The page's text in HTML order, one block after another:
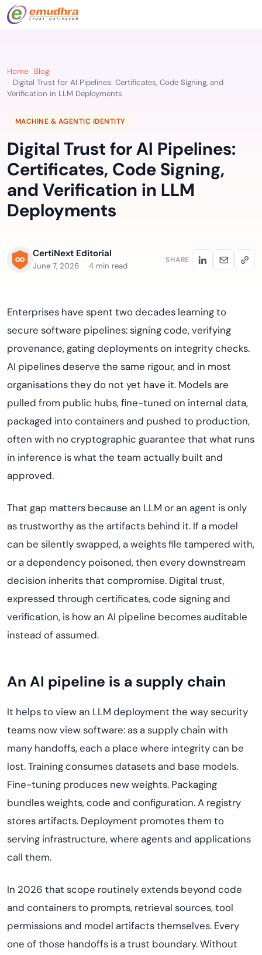
Home
Blog
Digital Trust for AI Pipelines: Certificates, Code Signing, and
Verification in LLM Deployments
MACHINE & AGENTIC IDENTITY
Digital Trust for AI Pipelines:
Certificates, Code Signing,
and Verification in LLM
Deployments
CertiNext Editorial
June 7, 2026 4 min read
SHARE
Enterprises have spent two decades learning to
secure software pipelines: signing code, verifying
provenance, gating deployments on integrity checks.
AI pipelines deserve the same rigour, and in most
organisations they do not yet have it. Models are
pulled from public hubs, fine-tuned on internal data,
packaged into containers and pushed to production,
often with no cryptographic guarantee that what runs
in inference is what the team actually built and
approved.
That gap matters because an LLM or an agent is only
as trustworthy as the artifacts behind it. If a model
can be silently swapped, a weights file tampered with,
or a dependency poisoned, then every downstream
decision inherits that compromise. Digital trust,
expressed through certificates, code signing and
verification, is how an AI pipeline becomes auditable
instead of assumed.
An AI pipeline is a supply chain
It helps to view an LLM deployment the way security
teams now view software: as a supply chain with
many handoffs, each a place where integrity can be
lost. Training consumes datasets and base models.
Fine-tuning produces new weights. Packaging
bundles weights, code and configuration. A registry
stores artifacts. Deployment promotes them to
serving infrastructure, where agents and applications
call them.
In 2026 that scope routinely extends beyond code
and containers to prompts, retrieval sources, tool
permissions and model artifacts themselves. Every
one of those handoffs is a trust boundary. Without